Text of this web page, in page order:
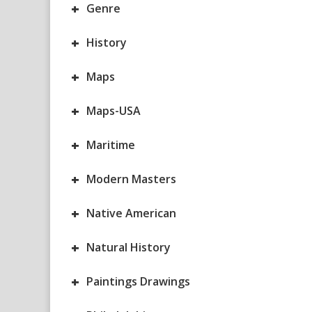
+ Genre
+ History
+ Maps
+ Maps-USA
+ Maritime
+ Modern Masters
+ Native American
+ Natural History
+ Paintings Drawings